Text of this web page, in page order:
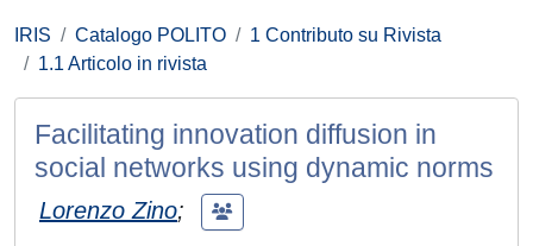
IRIS Catalogo POLITO
1 Contributo su Rivista
1.1 Articolo in rivista
Facilitating innovation diffusion in
social networks using dynamic norms
Lorenzo Zino;